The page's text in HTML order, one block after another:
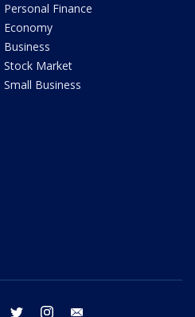
Personal Finance
Economy
Business
Stock Market
Small Business
facebook twitter instagram